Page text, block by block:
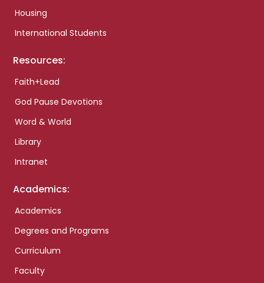
Housing
International Students
Resources:
Faith+Lead
God Pause Devotions
Word & World
Library
Intranet
Academics:
Academics
Degrees and Programs
Curriculum
Faculty